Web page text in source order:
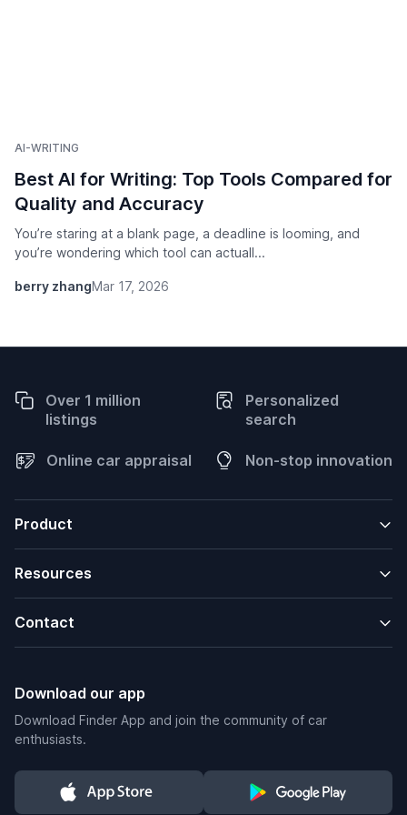
AI-WRITING
Best AI for Writing: Top Tools Compared for
Quality and Accuracy
You’re staring at a blank page, a deadline is looming, and
you’re wondering which tool can actuall...
berry zhangMar 17, 2026
Over 1 million
listings
Personalized
search
Online car appraisal Non-stop innovation
Product
Resources
Contact
Download our app
Download Finder App and join the community of car
enthusiasts.